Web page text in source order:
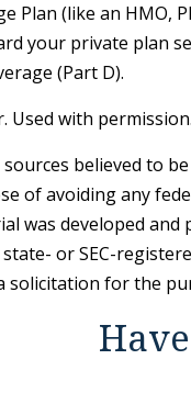
Plan (like an HMO,
your private plan
(Part D).
Used with permission.
believed to
of avoiding any
was developed
or SEC-
solicitation for the